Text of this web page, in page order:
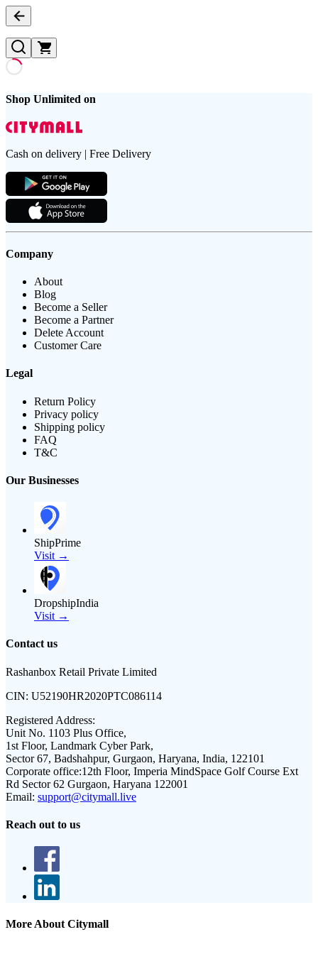
Shop Unlimited on
Cash on delivery | Free Delivery
Company
About
Blog
Become a Seller
Become a Partner
Delete Account
Customer Care
Legal
Return Policy
Privacy policy
Shipping policy
FAQ
T&C
Our Businesses
ShipPrime
Visit →
DropshipIndia
Visit →
Contact us
Rashanbox Retail Private Limited
CIN: U52190HR2020PTC086114
Registered Address:
Unit No. 1103 Plus Office,
1st Floor, Landmark Cyber Park,
Sector 67, Badshahpur, Gurgaon, Haryana, India, 122101
Corporate office:12th Floor, Imperia MindSpace Golf Course Ext
Rd Sector 62 Gurgaon, Haryana 122001
Email: support@citymall.live
Reach out to us
More About Citymall